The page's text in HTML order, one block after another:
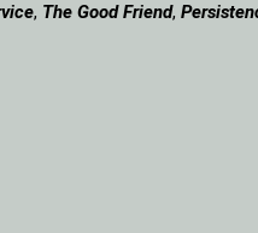
, The Good Friend,